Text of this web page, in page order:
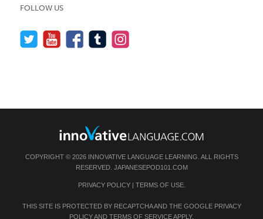
FOLLOW US
COPYRIGHT © 2026 INNOVATIVE LANGUAGE LEARNING. ALL RIGHTS
RESERVED. JAPANESEPOD101.COM
PRIVACY POLICY| TERMS OF USE.
THIS SITE IS PROTECTED BY RECAPTCHA AND THE GOOGLE PRIVACY
POLICYAND TERMS OF SERVICEAPPLY.